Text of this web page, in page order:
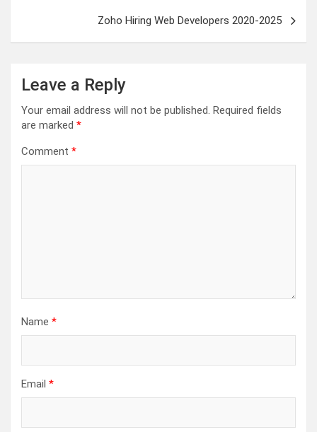
Zoho Hiring Web Developers 2020-2025
Leave a Reply
Your email address will not be published. Required fields
are marked *
Comment *
Name *
Email *